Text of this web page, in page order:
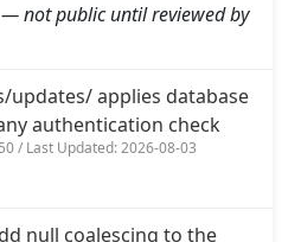
not public until reviewed by
updates/ applies database
authentication check
/ Last Updated: 2026-08-03
null coalescing to the